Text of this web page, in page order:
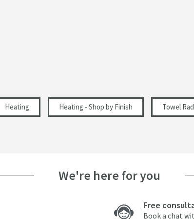
Heating Heating - Shop by Finish Towel
We're here for you
Free
Book a chat